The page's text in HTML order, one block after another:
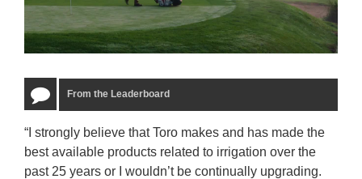
From the Leaderboard
“I strongly believe that Toro makes and has made the
best available products related to irrigation over the
past 25 years or I wouldn’t be continually upgrading.